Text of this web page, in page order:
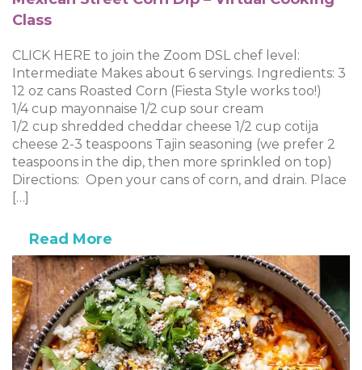
Class
CLICK HERE to join the Zoom DSL chef level:
Intermediate Makes about 6 servings. Ingredients: 3
12 oz cans Roasted Corn (Fiesta Style works too!)
1/4 cup mayonnaise 1/2 cup sour cream
1/2 cup shredded cheddar cheese 1/2 cup cotija
cheese 2-3 teaspoons Tajin seasoning (we prefer 2
teaspoons in the dip, then more sprinkled on top)
Directions: Open your cans of corn, and drain. Place
[…]
Read More